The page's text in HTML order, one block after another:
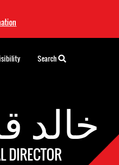
خالد
DIRECTOR
Search